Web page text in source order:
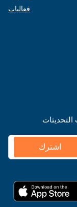
فعاليات
اشترك